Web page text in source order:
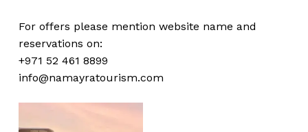
No products in the cart.
For offers please mention website name and
reservations on:
+971 52 461 8899
info@namayratourism.com